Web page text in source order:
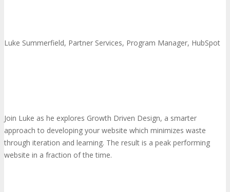
Luke Summerfield, Partner Services, Program Manager, HubSpot
Join Luke as he explores Growth Driven Design, a smarter
approach to developing your website which minimizes waste
through iteration and learning. The result is a peak performing
website in a fraction of the time.